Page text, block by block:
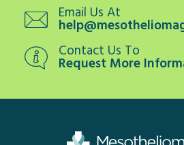
Email Us At
Contact Us To
Request More